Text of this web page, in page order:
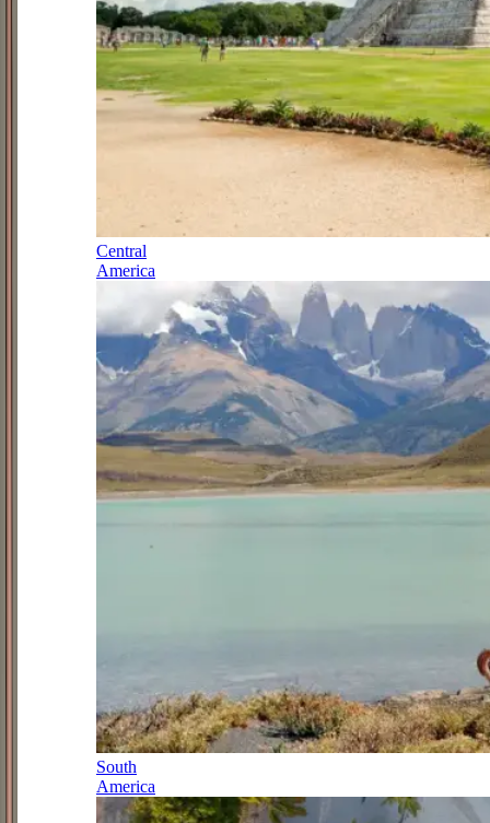
Central
America
South
America